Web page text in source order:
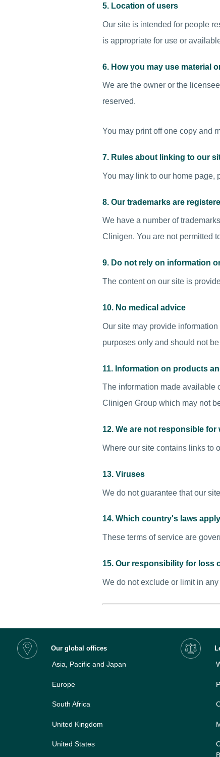
5. Location of users
Our site is intended for people
is appropriate for use or
6. How you may use material
We are the owner or the
reserved.
You may print off one copy and
7. Rules about linking to our
You may link to our home page,
8. Our trademarks are
We have a number of
Clinigen. You are not permitted
9. Do not rely on information
The content on our site is
10. No medical advice
Our site may provide
purposes only and should not
11. Information on products
The information made available
Clinigen Group which may not
12. We are not responsible for
Where our site contains links to
13. Viruses
We do not guarantee that our
14. Which country's laws
These terms of service are
15. Our responsibility for loss
We do not exclude or limit in
Our global offices
Asia, Pacific and Japan
Europe
South Africa
United Kingdom
United States